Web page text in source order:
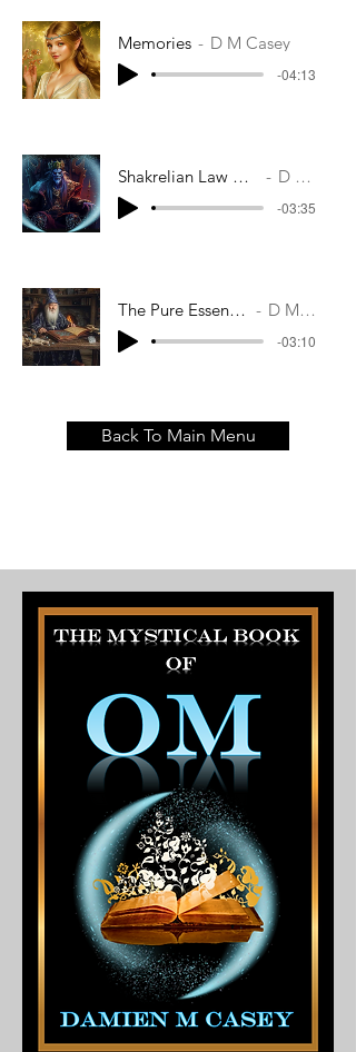
Memories D M Casey
-04:13
Shakrelian Law Was Cast In Stone D M Casey
-03:35
The Pure Essence Of Time D M Casey
-03:10
Back To Main Menu